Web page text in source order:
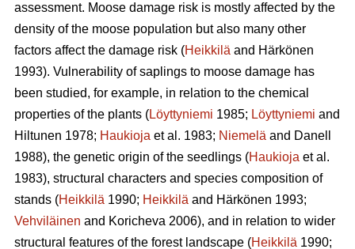
assessment. Moose damage risk is mostly affected by the
density of the moose population but also many other
factors affect the damage risk (Heikkilä and Härkönen
1993). Vulnerability of saplings to moose damage has
been studied, for example, in relation to the chemical
properties of the plants (Löyttyniemi 1985; Löyttyniemi and
Hiltunen 1978; Haukioja et al. 1983; Niemelä and Danell
1988), the genetic origin of the seedlings (Haukioja et al.
1983), structural characters and species composition of
stands (Heikkilä 1990; Heikkilä and Härkönen 1993;
Vehviläinen and Koricheva 2006), and in relation to wider
structural features of the forest landscape (Heikkilä 1990;